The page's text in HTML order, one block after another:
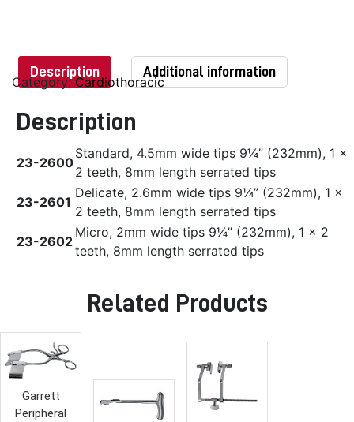
Category: Cardiothoracic
Description Additional information
Description
23-2600
Standard, 4.5mm wide tips 9¼” (232mm), 1 x
2 teeth, 8mm length serrated tips
23-2601
Delicate, 2.6mm wide tips 9¼” (232mm), 1 x
2 teeth, 8mm length serrated tips
23-2602
Micro, 2mm wide tips 9¼” (232mm), 1 x 2
teeth, 8mm length serrated tips
Related Products
Garrett
Peripheral